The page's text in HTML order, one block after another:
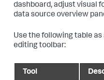
dashboard, adjust visual
data source overview
Use the following table
editing toolbar:
Tool